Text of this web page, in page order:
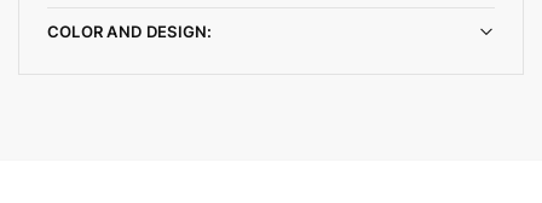
COLOR AND DESIGN: